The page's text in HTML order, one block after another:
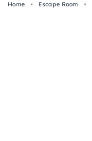
Home
Escape Room